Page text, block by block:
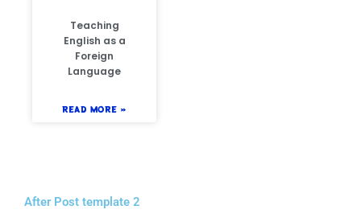
Teaching
English as a
Foreign
Language
READ MORE »
After Post template 2